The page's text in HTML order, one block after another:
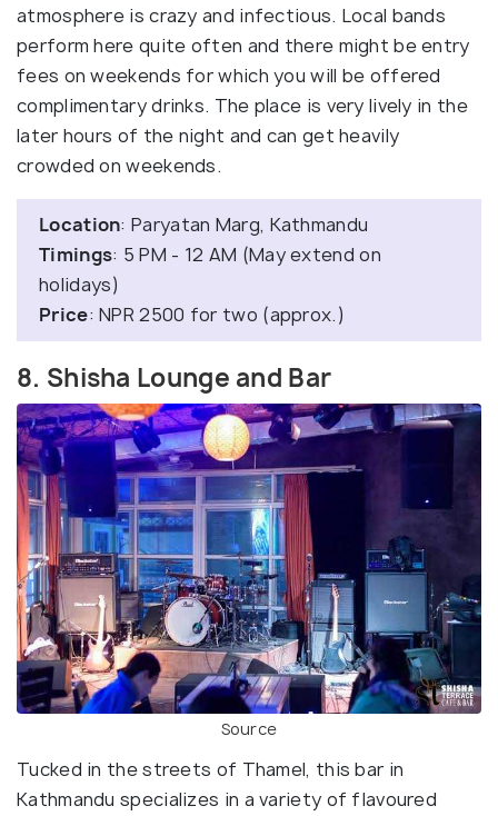
atmosphere is crazy and infectious. Local bands
perform here quite often and there might be entry
fees on weekends for which you will be offered
complimentary drinks. The place is very lively in the
later hours of the night and can get heavily
crowded on weekends.
Location: Paryatan Marg, Kathmandu
Timings: 5 PM - 12 AM (May extend on
holidays)
Price: NPR 2500 for two (approx.)
8. Shisha Lounge and Bar
Source
Tucked in the streets of Thamel, this bar in
Kathmandu specializes in a variety of flavoured